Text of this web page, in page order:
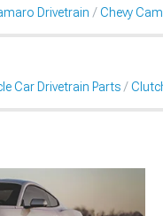
Drivetrain Chevy
Car Drivetrain Parts